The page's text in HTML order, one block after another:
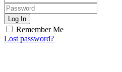
Log In
Remember Me
Lost password?